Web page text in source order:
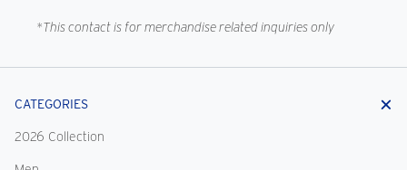
*This contact is for merchandise related inquiries only
CATEGORIES
2026 Collection